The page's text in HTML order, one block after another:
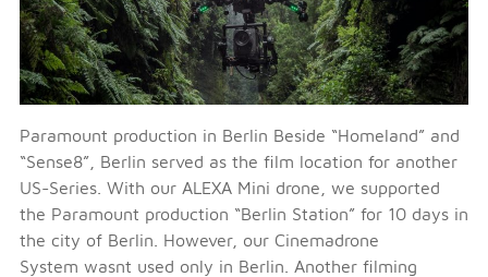
Paramount production in Berlin Beside “Homeland” and
“Sense8”, Berlin served as the film location for another
US-Series. With our ALEXA Mini drone, we supported
the Paramount production “Berlin Station” for 10 days in
the city of Berlin. However, our Cinemadrone
System wasnt used only in Berlin. Another filming